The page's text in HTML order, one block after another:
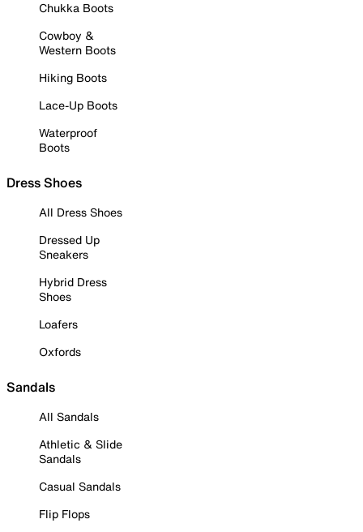
Chukka Boots
Cowboy &
Western Boots
Hiking Boots
Lace-Up Boots
Waterproof
Boots
Dress Shoes
All Dress Shoes
Dressed Up
Sneakers
Hybrid Dress
Shoes
Loafers
Oxfords
Sandals
All Sandals
Athletic & Slide
Sandals
Casual Sandals
Flip Flops